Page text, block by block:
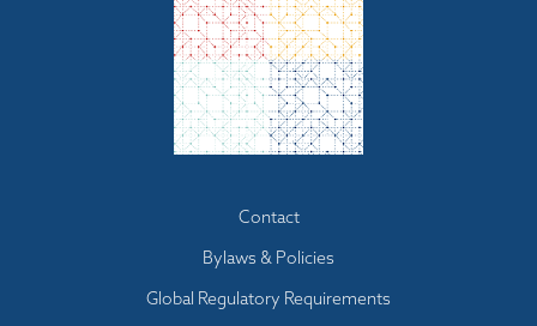
Contact
Bylaws & Policies
Global Regulatory Requirements